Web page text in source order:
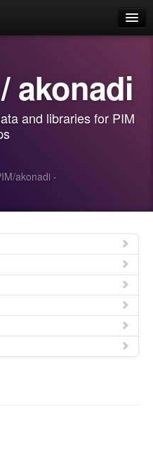
akonadi
and libraries for PIM
akonadi ·